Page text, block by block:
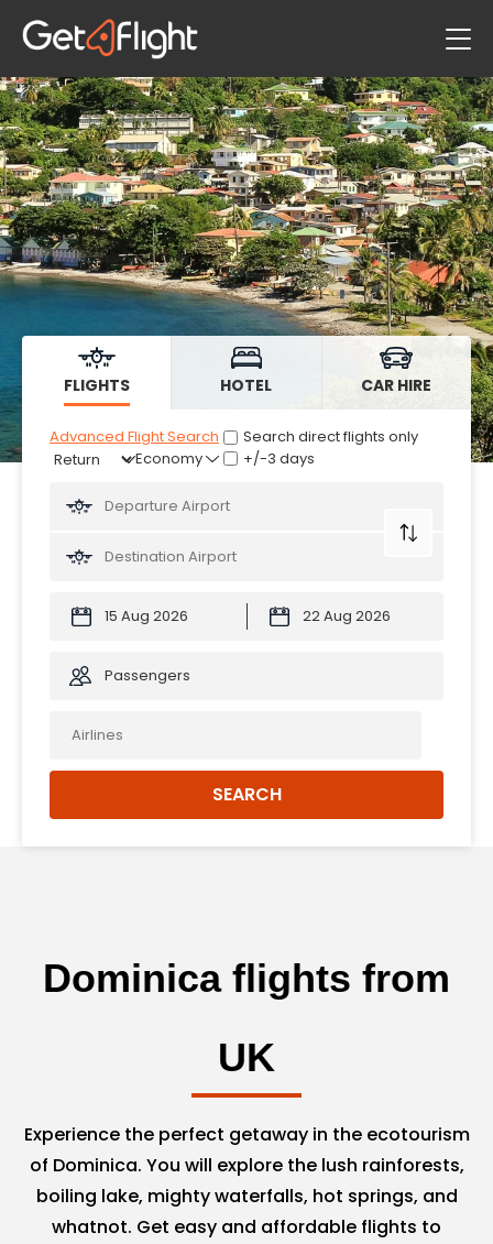
Flights
Hotels
Car Hire
FLIGHTS HOTEL CAR HIRE
Advanced Flight Search
Search direct flights only
+/-3 days
Passengers
SEARCH
Dominica flights from
UK
Experience the perfect getaway in the ecotourism
of Dominica. You will explore the lush rainforests,
boiling lake, mighty waterfalls, hot springs, and
whatnot. Get easy and affordable flights to